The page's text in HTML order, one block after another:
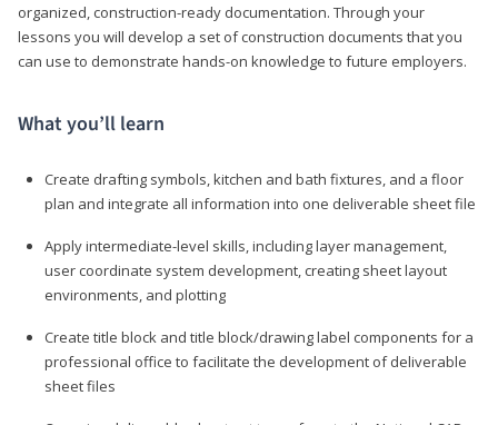
organized, construction-ready documentation. Through your
lessons you will develop a set of construction documents that you
can use to demonstrate hands-on knowledge to future employers.
What you’ll learn
Create drafting symbols, kitchen and bath fixtures, and a floor
plan and integrate all information into one deliverable sheet file
Apply intermediate-level skills, including layer management,
user coordinate system development, creating sheet layout
environments, and plotting
Create title block and title block/drawing label components for a
professional office to facilitate the development of deliverable
sheet files